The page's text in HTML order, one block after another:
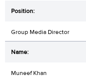
Group Media Director
Muneef Khan